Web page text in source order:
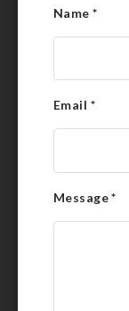
Name*
Email *
Message*